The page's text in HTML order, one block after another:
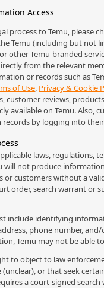
Access
process to Temu, please
Temu (including but not
other Temu-branded
from the relevant
or records such as
of Use, Privacy & Cookie
customer reviews,
available on Temu. Also,
by logging into
laws, regulations,
will not produce
or customers without a
order, search warrant or
include identifying
phone number,
Temu may not be able
to object to law
or that seek
a court-signed search